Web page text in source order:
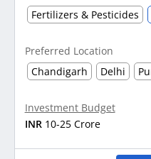
Fertilizers & Pesticides
Preferred Location
Chandigarh
Delhi
Investment Budget
INR 10-25 Crore